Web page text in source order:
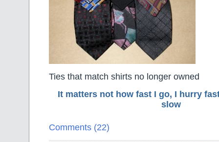
Ties that match shirts no longer owned
It matters not how fast I go, I hurry
slow
Comments (22)